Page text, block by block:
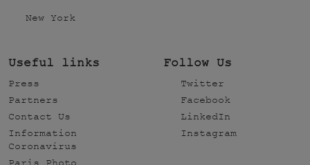
New York
Useful links
Press
Partners
Contact Us
Information
Coronavirus
Follow Us
Twitter
Facebook
LinkedIn
Instagram